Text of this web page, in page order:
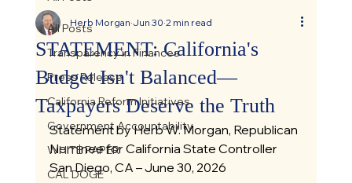
All Posts
Transparency in Finances
Press Release
California Reform Initiatives
Government Accountability
WHITE PAPER
CAL DOGE
STATEMENT: California's
Budget Isn't Balanced—
Taxpayers Deserve the Truth
Herb Morgan Jun 30 2 min read
Statement by Herb W. Morgan, Republican
Nominee for California State Controller
San Diego, CA – June 30, 2026